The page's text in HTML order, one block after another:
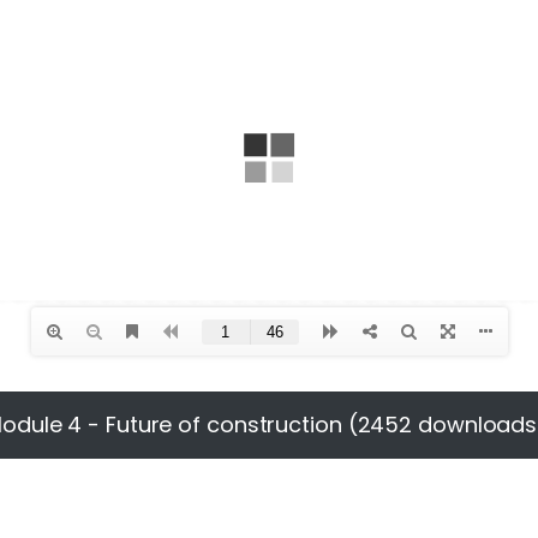
4 - Future of construction (2452